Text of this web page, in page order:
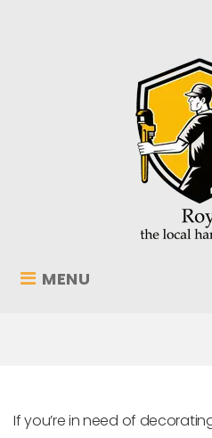
MENU
If you’re in need of